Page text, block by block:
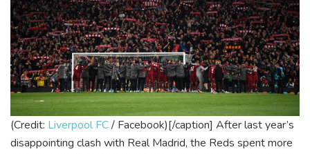
(Credit: Liverpool FC/ Facebook)[/caption] After last year’s
disappointing clash with Real Madrid, the Reds spent more